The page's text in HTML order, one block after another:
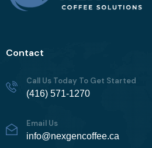
Contact
Call Us Today To Get Started
(416) 571-1270
Email Us
info@nexgencoffee.ca